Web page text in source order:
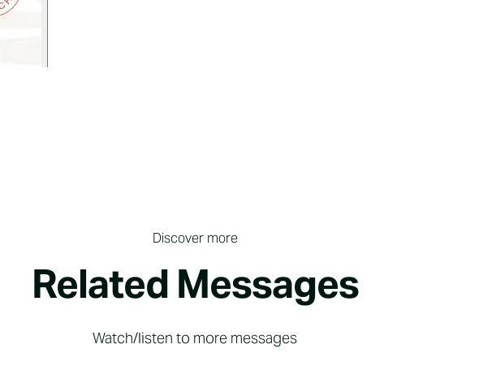
Discover more
Related Messages
Watch/listen to more messages